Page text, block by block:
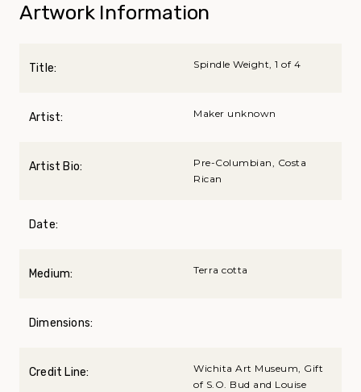
Artwork Information
Title: Spindle Weight, 1 of 4
Artist: Maker unknown
Artist Bio:
Pre-Columbian, Costa
Rican
Date:
Medium: Terra cotta
Dimensions:
Credit Line:
Wichita Art Museum, Gift
of S.O. Bud and Louise